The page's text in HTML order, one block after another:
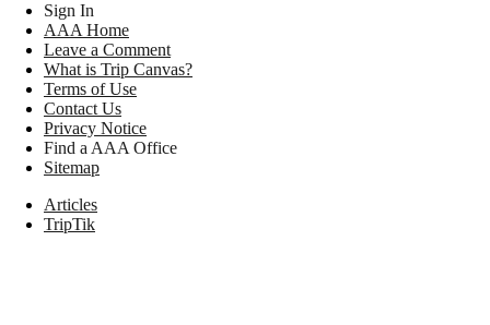
Sign In
AAA Home
Leave a Comment
What is Trip Canvas?
Terms of Use
Contact Us
Privacy Notice
Find a AAA Office
Sitemap
Articles
TripTik